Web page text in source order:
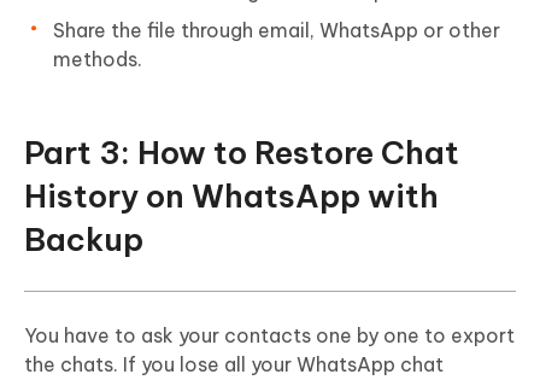
Share the file through email, WhatsApp or other
methods.
Part 3: How to Restore Chat
History on WhatsApp with
Backup
You have to ask your contacts one by one to export
the chats. If you lose all your WhatsApp chat